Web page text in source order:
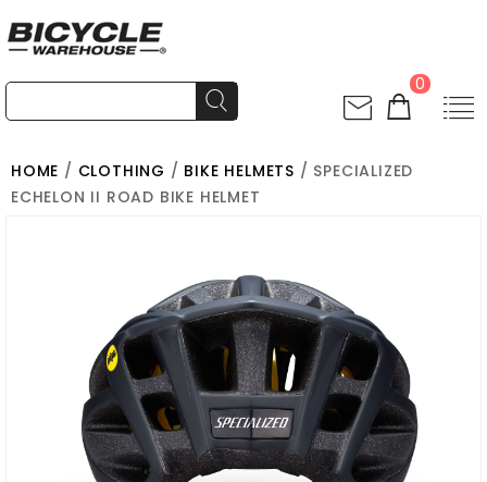
0
HOME / CLOTHING / BIKE HELMETS / SPECIALIZED
ECHELON II ROAD BIKE HELMET